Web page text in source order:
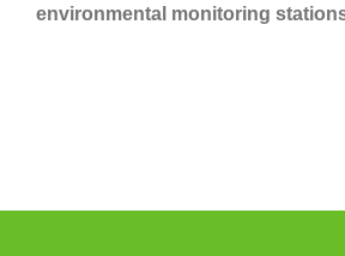
environmental monitoring